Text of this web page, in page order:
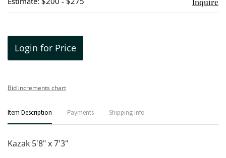
Inquire
Login for Price
Bid increments chart
Item Description Payments Shipping Info
Kazak 5'8" x 7'3"